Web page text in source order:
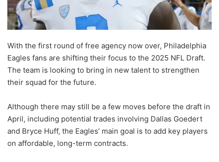
With the first round of free agency now over, Philadelphia
Eagles fans are shifting their focus to the 2025 NFL Draft.
The team is looking to bring in new talent to strengthen
their squad for the future.
Although there may still be a few moves before the draft in
April, including potential trades involving Dallas Goedert
and Bryce Huff, the Eagles’ main goal is to add key players
on affordable, long-term contracts.